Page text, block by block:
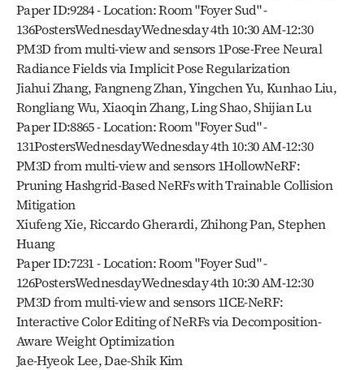
Paper ID:9284 - Location: Room "Foyer Sud" -
136PostersWednesdayWednesday 4th 10:30 AM-12:30
PM3D from multi-view and sensors 1Pose-Free Neural
Radiance Fields via Implicit Pose Regularization
Jiahui Zhang, Fangneng Zhan, Yingchen Yu, Kunhao Liu,
Rongliang Wu, Xiaoqin Zhang, Ling Shao, Shijian Lu
Paper ID:8865 - Location: Room "Foyer Sud" -
131PostersWednesdayWednesday 4th 10:30 AM-12:30
PM3D from multi-view and sensors 1HollowNeRF:
Pruning Hashgrid-Based NeRFs with Trainable Collision
Mitigation
Xiufeng Xie, Riccardo Gherardi, Zhihong Pan, Stephen
Huang
Paper ID:7231 - Location: Room "Foyer Sud" -
126PostersWednesdayWednesday 4th 10:30 AM-12:30
PM3D from multi-view and sensors 1ICE-NeRF:
Interactive Color Editing of NeRFs via Decomposition-
Aware Weight Optimization
Jae-Hyeok Lee, Dae-Shik Kim